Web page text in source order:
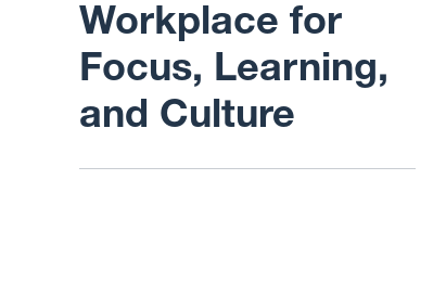
Workplace for
Focus, Learning,
and Culture